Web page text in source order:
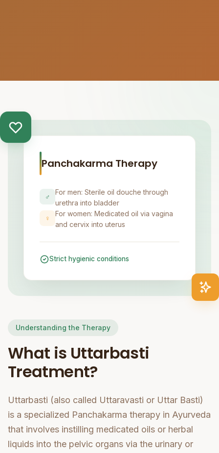
Panchakarma Therapy
♂
For men: Sterile oil douche through
urethra into bladder
♀
For women: Medicated oil via vagina
and cervix into uterus
Strict hygienic conditions
Understanding the Therapy
What is Uttarbasti
Treatment?
Uttarbasti (also called Uttaravasti or Uttar Basti)
is a specialized Panchakarma therapy in Ayurveda
that involves instilling medicated oils or herbal
liquids into the pelvic organs via the urinary or